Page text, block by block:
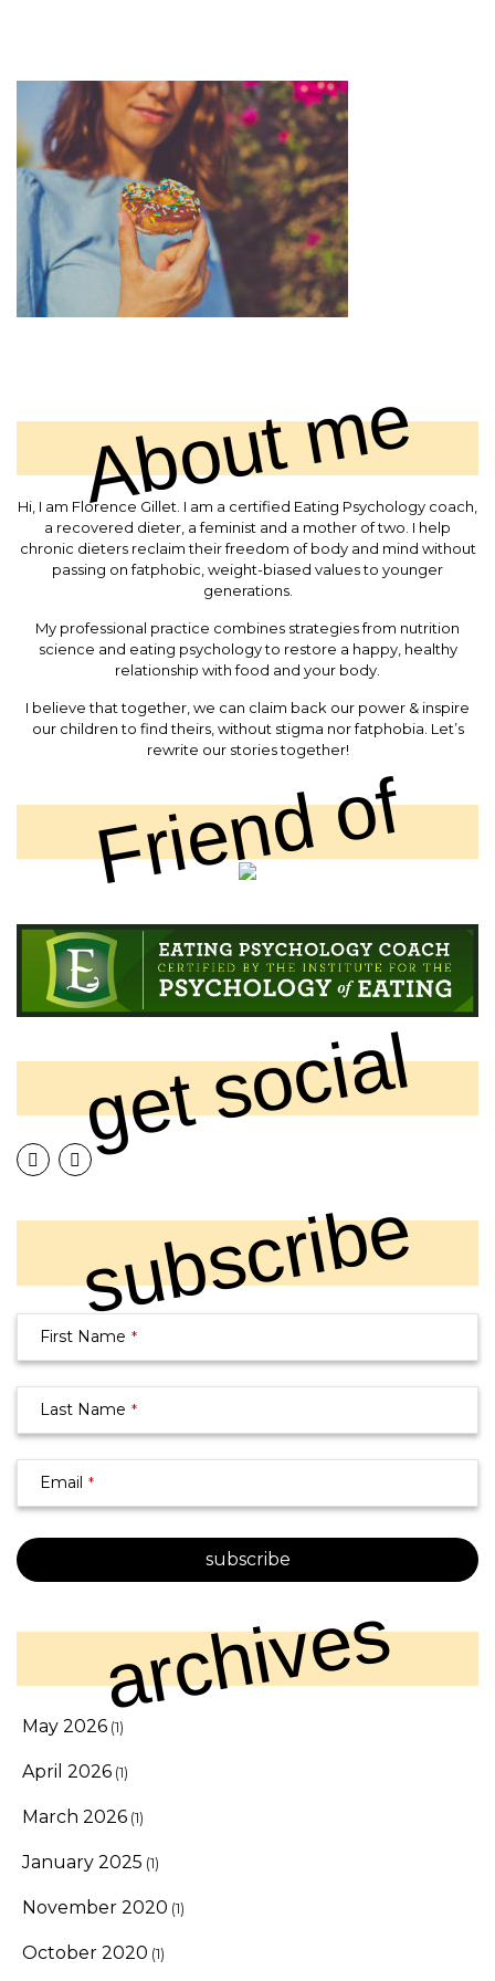
About me
Hi, I am Florence Gillet. I am a certified Eating Psychology coach,
a recovered dieter, a feminist and a mother of two. I help
chronic dieters reclaim their freedom of body and mind without
passing on fatphobic, weight-biased values to younger
generations.
My professional practice combines strategies from nutrition
science and eating psychology to restore a happy, healthy
relationship with food and your body.
I believe that together, we can claim back our power & inspire
our children to find theirs, without stigma nor fatphobia. Let’s
rewrite our stories together!
Friend of
get social
subscribe
Website *
First Name *
Last Name *
Email *
subscribe
archives
May 2026 (1)
April 2026 (1)
March 2026 (1)
January 2025 (1)
November 2020 (1)
October 2020 (1)